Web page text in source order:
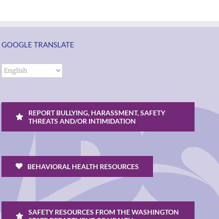
GOOGLE TRANSLATE
REPORT BULLYING, HARASSMENT, SAFETY
THREATS AND/OR INTIMIDATION
BEHAVIORAL HEALTH RESOURCES
SAFETY RESOURCES FROM THE WASHINGTON